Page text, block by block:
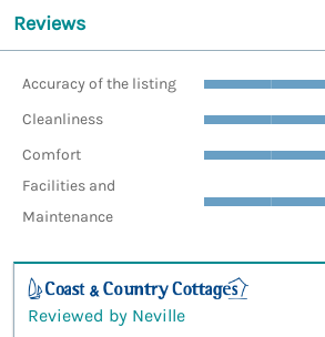
Reviews
Accuracy of the listing
Cleanliness
Comfort
Facilities and
Maintenance
Reviewed by Neville